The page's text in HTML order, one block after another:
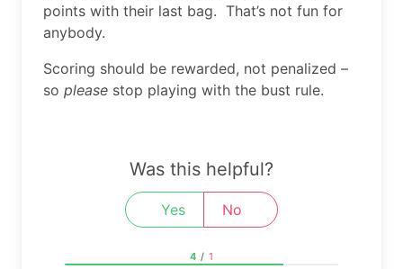
points with their last bag. That’s not fun for
anybody.
Scoring should be rewarded, not penalized –
so please stop playing with the bust rule.
Was this helpful?
Yes No
4 / 1